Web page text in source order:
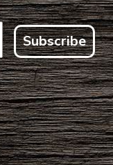
Subscribe